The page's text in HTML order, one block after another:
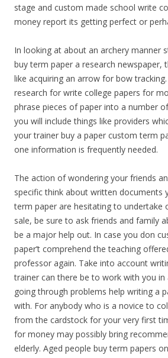
stage and custom made school write
money report its getting perfect or
In looking at about an archery manner
buy term paper a research newspaper,
like acquiring an arrow for bow
research for write college papers for
phrase pieces of paper into a number
you will include things like providers
your trainer buy a paper custom term
one information is frequently needed.
The action of wondering your friends
specific think about written documents
term paper are hesitating to undertake
sale, be sure to ask friends and family
be a major help out. In case you don
paper’t comprehend the teaching
professor again. Take into account
trainer can there be to work with you in
going through problems help writing a
with. For anybody who is a novice to
from the cardstock for your very first
for money may possibly bring
elderly. Aged people buy term papers